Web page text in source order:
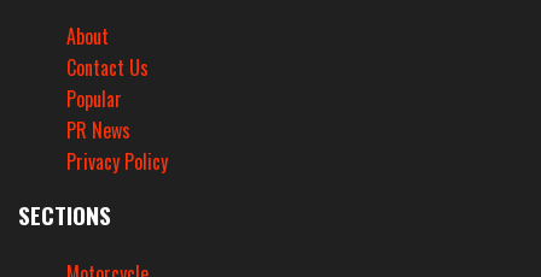
About
Contact Us
Popular
PR News
Privacy Policy
SECTIONS